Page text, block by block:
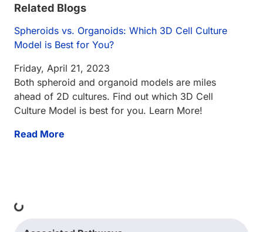
Related Blogs
Spheroids vs. Organoids: Which 3D Cell Culture
Model is Best for You?
Friday, April 21, 2023
Both spheroid and organoid models are miles
ahead of 2D cultures. Find out which 3D Cell
Culture Model is best for you. Learn More!
Read More